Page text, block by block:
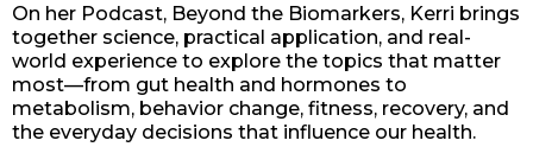
On her Podcast, Beyond the Biomarkers, Kerri brings
together science, practical application, and real-
world experience to explore the topics that matter
most—from gut health and hormones to
metabolism, behavior change, fitness, recovery, and
the everyday decisions that influence our health.